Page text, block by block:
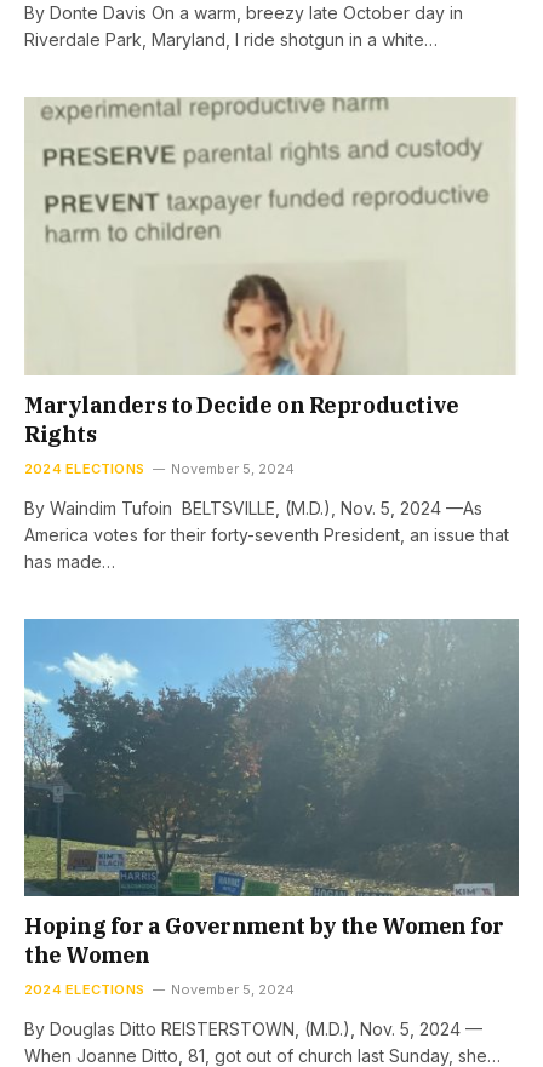
By Donte Davis On a warm, breezy late October day in
Riverdale Park, Maryland, I ride shotgun in a white…
Marylanders to Decide on Reproductive
Rights
2024 ELECTIONS November 5, 2024
By Waindim Tufoin BELTSVILLE, (M.D.), Nov. 5, 2024 —As
America votes for their forty-seventh President, an issue that
has made…
Hoping for a Government by the Women for
the Women
2024 ELECTIONS November 5, 2024
By Douglas Ditto REISTERSTOWN, (M.D.), Nov. 5, 2024 —
When Joanne Ditto, 81, got out of church last Sunday, she…